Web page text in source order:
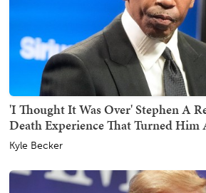
'I Thought It Was Over' Stephen A
Death Experience That Turned Him
Kyle Becker